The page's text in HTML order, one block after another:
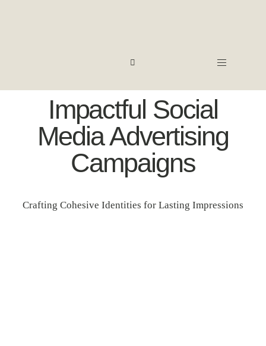
Impactful Social
Media Advertising
Campaigns
Crafting Cohesive Identities for Lasting Impressions